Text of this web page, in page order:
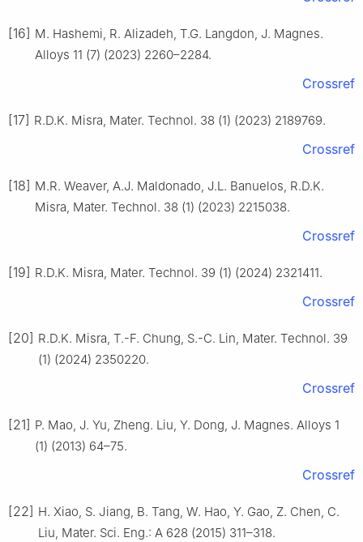
[16] M. Hashemi, R. Alizadeh, T.G. Langdon, J. Magnes.
Alloys 11 (7) (2023) 2260–2284.
Crossref
[17] R.D.K. Misra, Mater. Technol. 38 (1) (2023) 2189769.
Crossref
[18] M.R. Weaver, A.J. Maldonado, J.L. Banuelos, R.D.K.
Misra, Mater. Technol. 38 (1) (2023) 2215038.
Crossref
[19] R.D.K. Misra, Mater. Technol. 39 (1) (2024) 2321411.
Crossref
[20] R.D.K. Misra, T.-F. Chung, S.-C. Lin, Mater. Technol. 39
(1) (2024) 2350220.
Crossref
[21] P. Mao, J. Yu, Zheng. Liu, Y. Dong, J. Magnes. Alloys 1
(1) (2013) 64–75.
Crossref
[22] H. Xiao, S. Jiang, B. Tang, W. Hao, Y. Gao, Z. Chen, C.
Liu, Mater. Sci. Eng.: A 628 (2015) 311–318.